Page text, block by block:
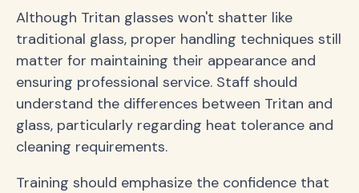
Although Tritan glasses won't shatter like
traditional glass, proper handling techniques still
matter for maintaining their appearance and
ensuring professional service. Staff should
understand the differences between Tritan and
glass, particularly regarding heat tolerance and
cleaning requirements.
Training should emphasize the confidence that